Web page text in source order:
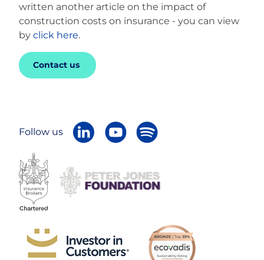
written another article on the impact of
construction costs on insurance - you can view
by click here.
Contact us
Follow us